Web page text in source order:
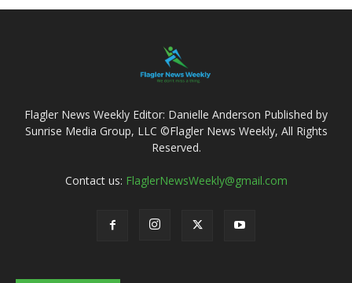
Flagler News Weekly Editor: Danielle Anderson Published by
Sunrise Media Group, LLC ©Flagler News Weekly, All Rights
Reserved.
Contact us: FlaglerNewsWeekly@gmail.com